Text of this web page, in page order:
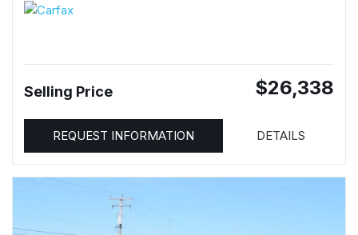
Selling Price $26,338
REQUEST INFORMATION DETAILS